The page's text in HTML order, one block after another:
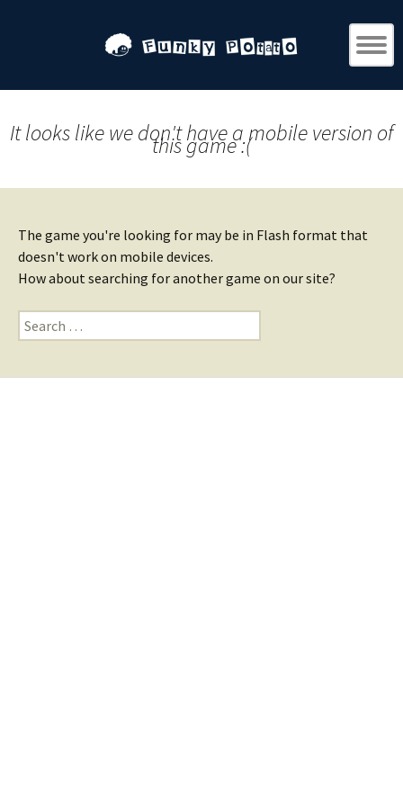
It looks like we don't have a mobile version of
this game :(
The game you're looking for may be in Flash format that
doesn't work on mobile devices.
How about searching for another game on our site?
Search
for: